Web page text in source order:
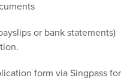
or bank statements)
form via Singpass for